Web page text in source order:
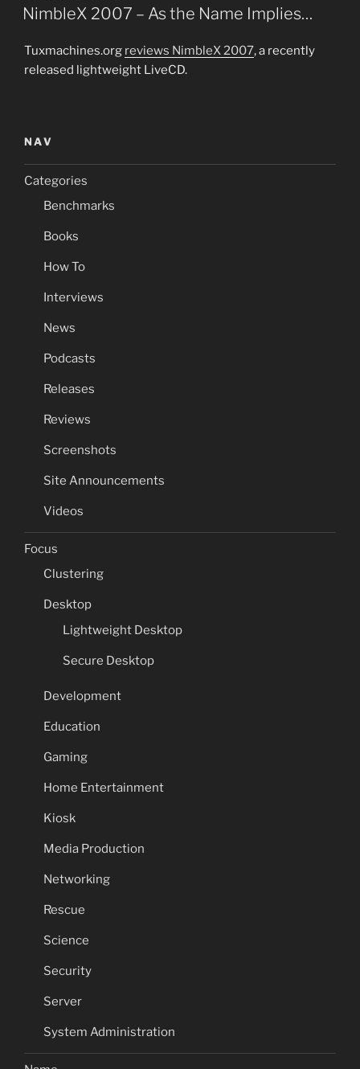
ON
NimbleX 2007 – As the Name Implies…
Tuxmachines.org reviews NimbleX 2007, a recently
released lightweight LiveCD.
NAV
Categories
Benchmarks
Books
How To
Interviews
News
Podcasts
Releases
Reviews
Screenshots
Site Announcements
Videos
Focus
Clustering
Desktop
Lightweight Desktop
Secure Desktop
Development
Education
Gaming
Home Entertainment
Kiosk
Media Production
Networking
Rescue
Science
Security
Server
System Administration